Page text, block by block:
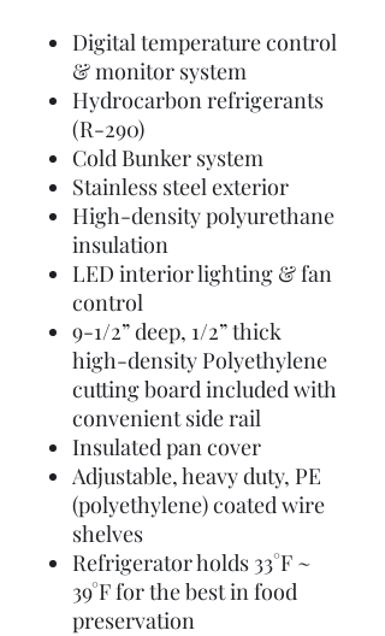
Digital temperature control
& monitor system
Hydrocarbon refrigerants
(R-290)
Cold Bunker system
Stainless steel exterior
High-density polyurethane
insulation
LED interior lighting & fan
control
9-1/2” deep, 1/2” thick
high-density Polyethylene
cutting board included with
convenient side rail
Insulated pan cover
Adjustable, heavy duty, PE
(polyethylene) coated wire
shelves
Refrigerator holds 33°F ~
39°F for the best in food
preservation